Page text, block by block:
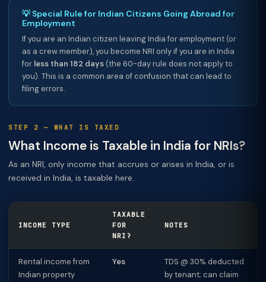
💡 Special Rule for Indian Citizens Going Abroad for
Employment
If you are an Indian citizen leaving India for employment (or
as a crew member), you become NRI only if you are in India
for less than 182 days (the 60-day rule does not apply to
you). This is a common area of confusion that can lead to
filing errors.
STEP 2 — WHAT IS TAXED
What Income is Taxable in India for NRIs?
As an NRI, only income that accrues or arises in India, or is
received in India, is taxable here.
INCOME TYPE
TAXABLE
FOR
NRI?
NOTES
Rental income from
Indian property
Yes
TDS @ 30% deducted
by tenant; can claim